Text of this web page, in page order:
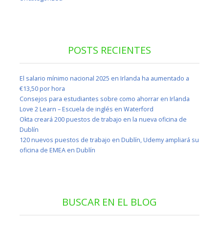
POSTS RECIENTES
El salario mínimo nacional 2025 en Irlanda ha aumentado a
€13,50 por hora
Consejos para estudiantes sobre como ahorrar en Irlanda
Love 2 Learn – Escuela de inglés en Waterford
Okta creará 200 puestos de trabajo en la nueva oficina de
Dublín
120 nuevos puestos de trabajo en Dublín, Udemy ampliará su
oficina de EMEA en Dublín
BUSCAR EN EL BLOG